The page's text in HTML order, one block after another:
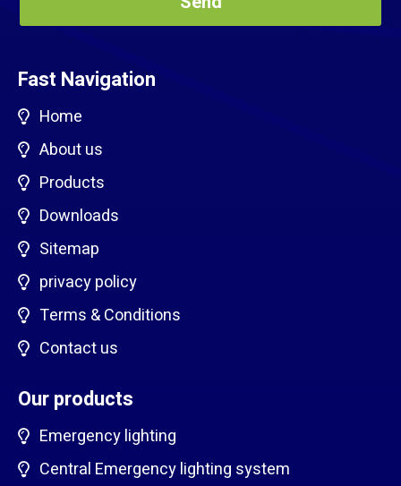
Fast Navigation
Home
About us
Products
Downloads
Sitemap
privacy policy
Terms & Conditions
Contact us
Our products
Emergency lighting
Central Emergency lighting system